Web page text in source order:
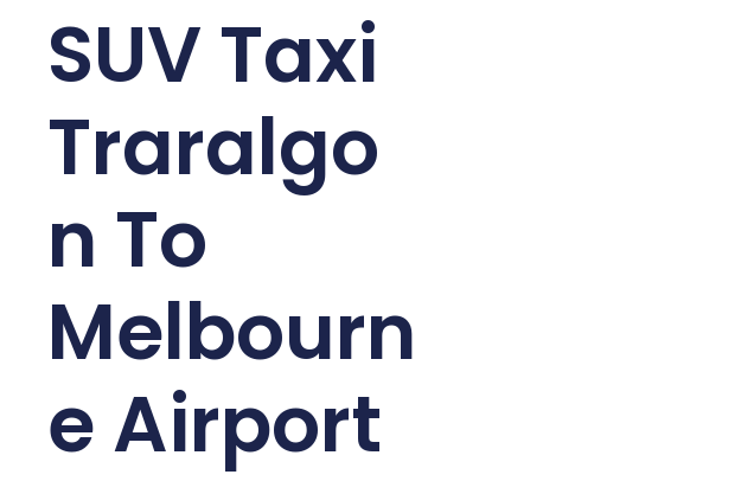
SUV Taxi
Traralgo
n To
Melbourn
e Airport